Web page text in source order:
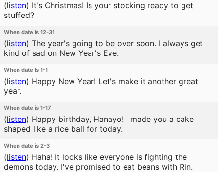
(listen) It's Christmas! Is your stocking ready to get
stuffed?
When date is 12-31
(listen) The year's going to be over soon. I always get
kind of sad on New Year's Eve.
When date is 1-1
(listen) Happy New Year! Let's make it another great
year.
When date is 1-17
(listen) Happy birthday, Hanayo! I made you a cake
shaped like a rice ball for today.
When date is 2-3
(listen) Haha! It looks like everyone is fighting the
demons today. I've promised to eat beans with Rin.